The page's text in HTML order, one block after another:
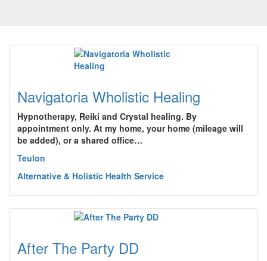
Navigatoria Wholistic Healing
Hypnotherapy, Reiki and Crystal healing. By
appointment only. At my home, your home (mileage will
be added), or a shared office…
Teulon
Alternative & Holistic Health Service
After The Party DD